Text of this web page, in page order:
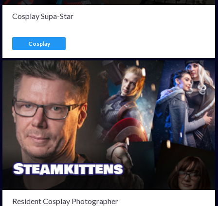
Cosplay Supa-Star
Cosplay
Resident Cosplay Photographer